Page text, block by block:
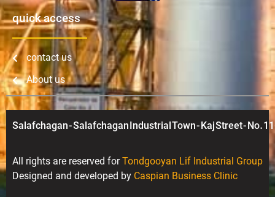
quick access
contact us
About us
Salafchagan - Salafchagan Industrial Town - Kaj Street - No.
All rights are reserved forTondgooyan Lif Industrial Group
Designed and developed by Caspian Business Clinic